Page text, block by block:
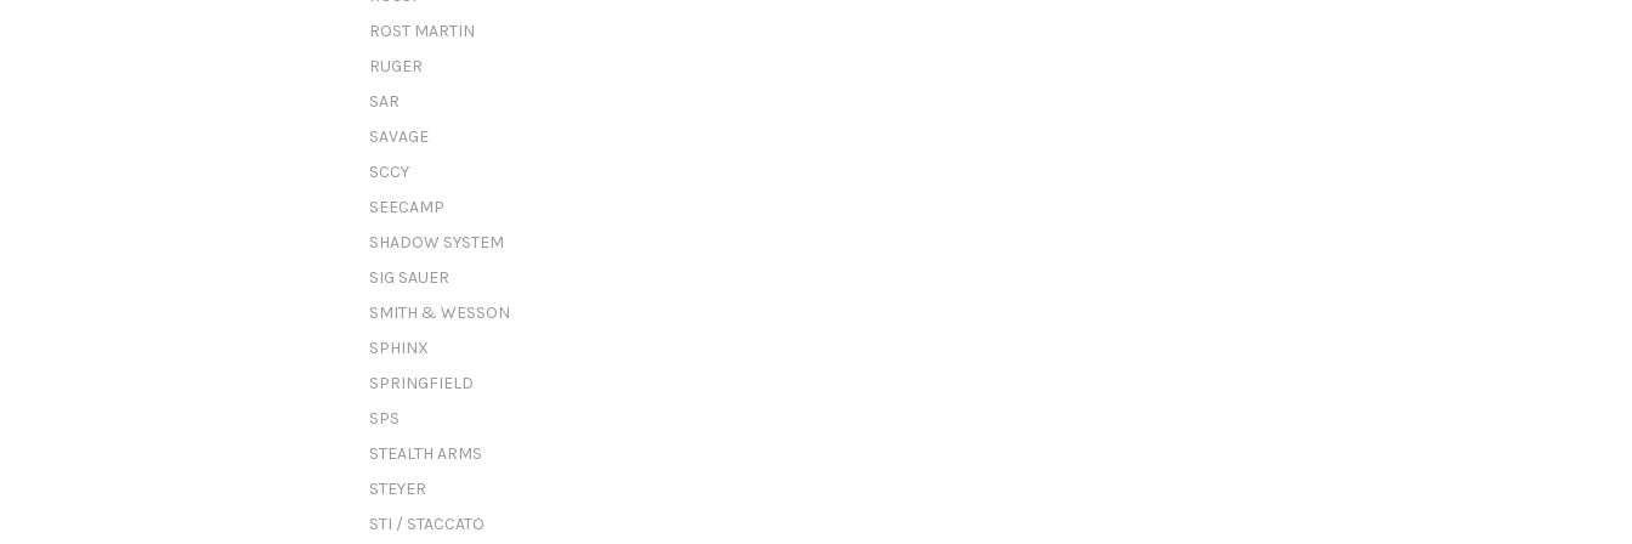
ROST MARTIN
RUGER
SAR
SAVAGE
SCCY
SEECAMP
SHADOW SYSTEM
SIG SAUER
SMITH & WESSON
SPHINX
SPRINGFIELD
SPS
STEALTH ARMS
STEYER
STI / STACCATO